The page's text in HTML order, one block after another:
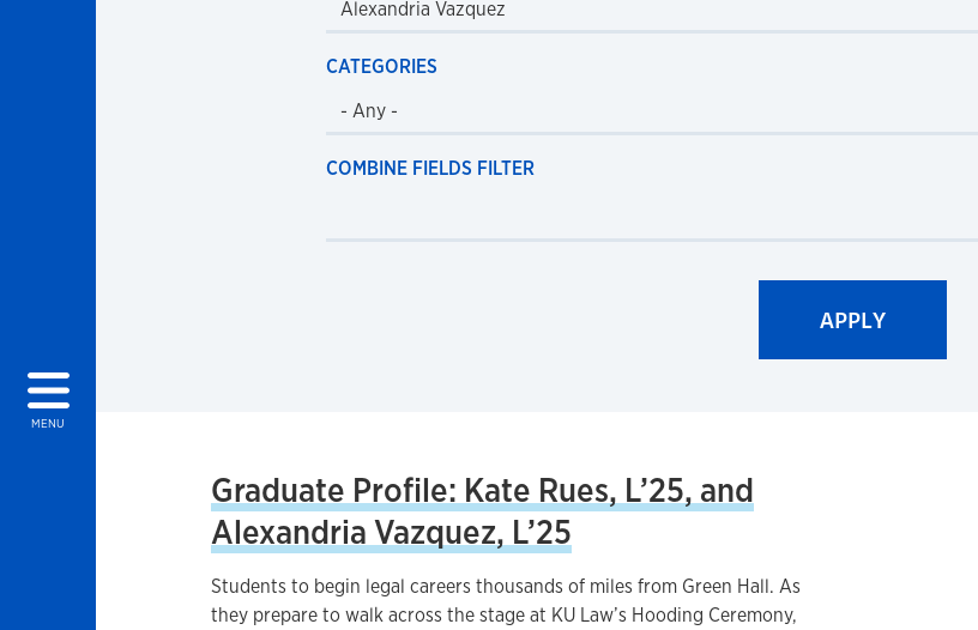
MENU
CATEGORIES
COMBINE FIELDS FILTER
Graduate Profile: Kate Rues, L’25, and
Alexandria Vazquez, L’25
Students to begin legal careers thousands of miles from Green Hall. As
they prepare to walk across the stage at KU Law’s Hooding Ceremony,